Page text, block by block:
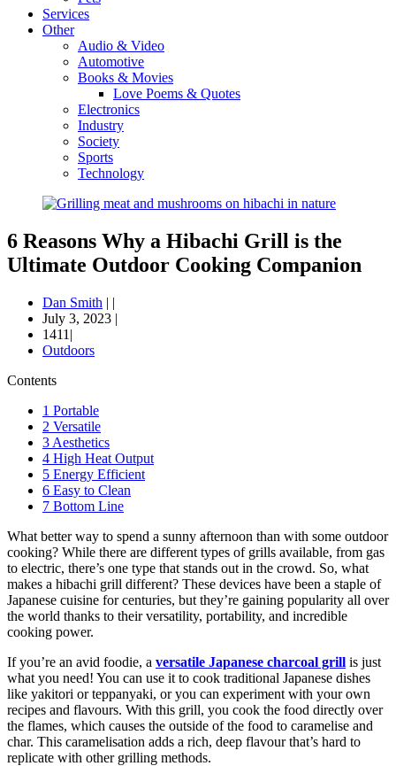
Services
Other
Audio & Video
Automotive
Books & Movies
Love Poems & Quotes
Electronics
Industry
Society
Sports
Technology
6 Reasons Why a Hibachi Grill is the
Ultimate Outdoor Cooking Companion
Dan Smith | |
July 3, 2023 |
1411|
Outdoors
Contents
1 Portable
2 Versatile
3 Aesthetics
4 High Heat Output
5 Energy Efficient
6 Easy to Clean
7 Bottom Line
What better way to spend a sunny afternoon than with some outdoor
cooking? While there are different types of grills available, from gas
to electric, there’s one type that stands out in the crowd. So, what
makes a hibachi grill different? These devices have been a staple of
Japanese cuisine for centuries, but they’re gaining popularity all over
the world thanks to their versatility, portability, and incredible
cooking power.
If you’re an avid foodie, a versatile Japanese charcoal grill is just
what you need! You can use it to cook traditional Japanese dishes
like yakitori or teppanyaki, or you can experiment with your own
recipes and flavours. With this grill, you cook the food directly over
the flames, which causes the outside of the food to caramelise and
char. This caramelisation adds a rich, deep flavour that’s hard to
replicate with other grilling methods.